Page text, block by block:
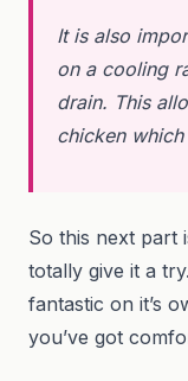
It is also
on a cooling
drain. This
chicken
So this next part
totally give it a
fantastic on it’s
you’ve got